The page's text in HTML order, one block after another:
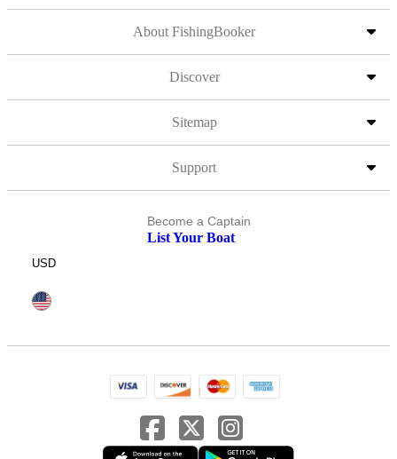
About FishingBooker
Discover
Sitemap
Support
Become a Captain
List Your Boat
USD